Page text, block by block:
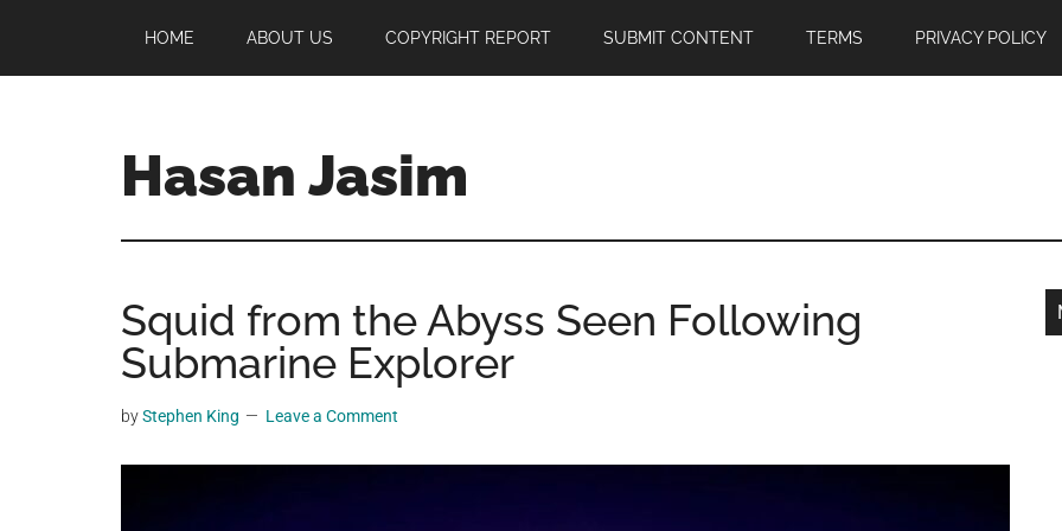
main
primary
footer
HOME ABOUT US COPYRIGHT REPORT SUBMIT CONTENT TERMS PRIVACY POLICY
Hasan Jasim
Jasim
a
place
where
you
get
Squid from the Abyss Seen Following
Submarine Explorer
byStephen King Leave a Comment